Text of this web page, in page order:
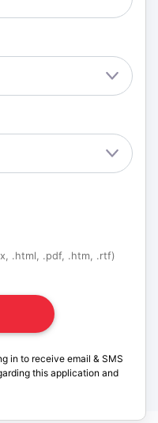
.html, .pdf, .htm, .rtf)
in to receive email & SMS
this application and